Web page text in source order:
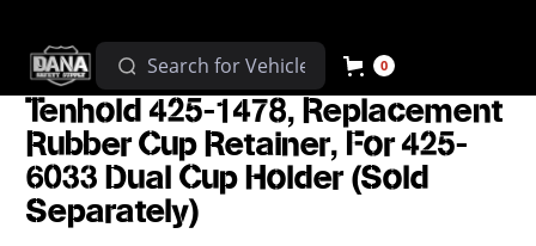
0
Tenhold 425-1478, Replacement
Rubber Cup Retainer, For 425-
6033 Dual Cup Holder (Sold
Separately)